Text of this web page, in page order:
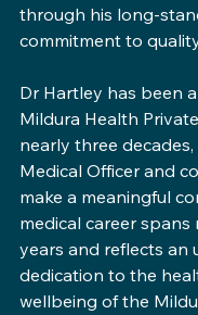
through his long-
commitment to
Dr Hartley has been
Mildura Health
nearly three
Medical Officer and
make a meaningful
medical career spans
years and reflects an
dedication to the
wellbeing of the